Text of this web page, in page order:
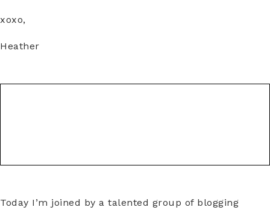
xoxo,
Heather
Today I’m joined by a talented group of blogging